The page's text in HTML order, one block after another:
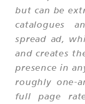
but can be
catalogues
spread ad,
and creates
presence in
roughly one-
full page